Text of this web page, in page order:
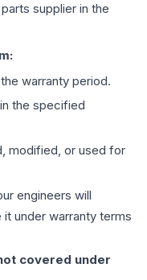
supplier in the
warranty period.
the specified
modified, or used for
engineers will
under warranty terms
covered under